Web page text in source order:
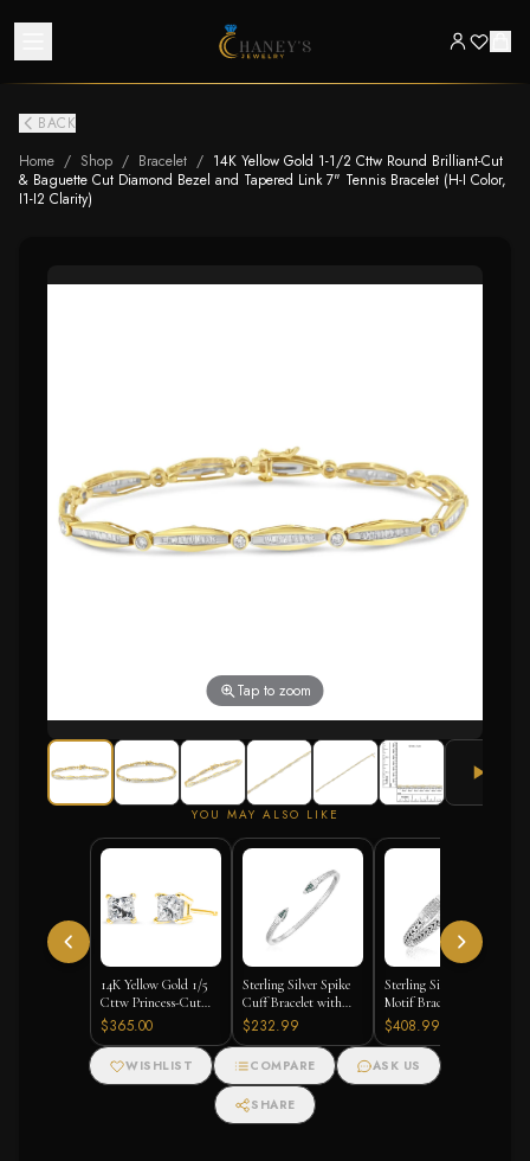
BACK
Home / Shop / Bracelet / 14K Yellow Gold 1-1/2 Cttw Round Brilliant-Cut
& Baguette Cut Diamond Bezel and Tapered Link 7" Tennis Bracelet (H-I Color,
I1-I2 Clarity)
Tap to zoom
YOU MAY ALSO LIKE
14K Yellow Gold 1/5
Cttw Princess-Cut
Square Near Colorless
Diamond Classic 4-
Prong Solitaire Stud
Earrings (I-J Color,
$365.00
Sterling Silver Spike
Cuff Bracelet with
Forest Green Cubic
Zirconias
$232.99
Sterling Silver Weave
Motif Bracelet with
White Sapphire
Accents
$408.99
WISHLIST COMPARE ASK US
SHARE